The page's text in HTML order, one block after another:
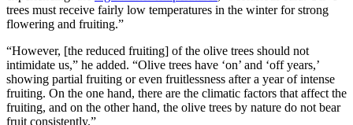
trees must receive fairly low temperatures in the winter for strong
flowering and fruiting.”
“However, [the reduced fruiting] of the olive trees should not
intimidate us,” he added. “Olive trees have ‘on’ and ‘off years,’
showing partial fruiting or even fruitlessness after a year of intense
fruiting. On the one hand, there are the climatic factors that affect the
fruiting, and on the other hand, the olive trees by nature do not bear
fruit consistently.”